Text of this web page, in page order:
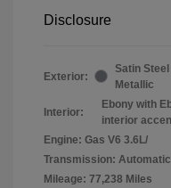
Disclosure
Exterior:
Satin Steel
Metallic
Interior:
Ebony with
interior
Engine: Gas V6 3.6L/
Transmission: Automatic
Mileage: 77,238 Miles